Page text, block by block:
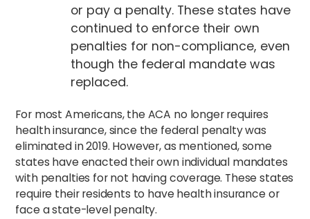
or pay a penalty. These states have
continued to enforce their own
penalties for non-compliance, even
though the federal mandate was
replaced.
For most Americans, the ACA no longer requires
health insurance, since the federal penalty was
eliminated in 2019. However, as mentioned, some
states have enacted their own individual mandates
with penalties for not having coverage. These states
require their residents to have health insurance or
face a state-level penalty.